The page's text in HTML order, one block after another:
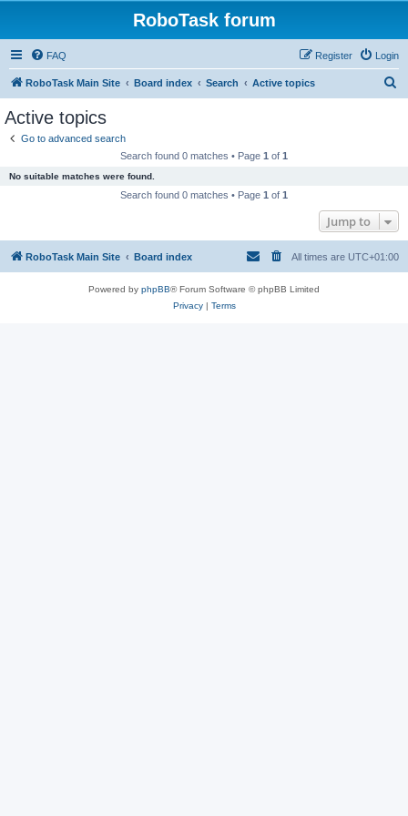
RoboTask forum
FAQ Login
Register
RoboTask Main Site Board index Search Active topics
Active topics
Go to advanced search
Search found 0 matches • Page 1 of 1
No suitable matches were found.
Search found 0 matches • Page 1 of 1
Jump to
RoboTask Main Site Board index All times are UTC+01:00
Powered by phpBB® Forum Software © phpBB Limited
Privacy| Terms